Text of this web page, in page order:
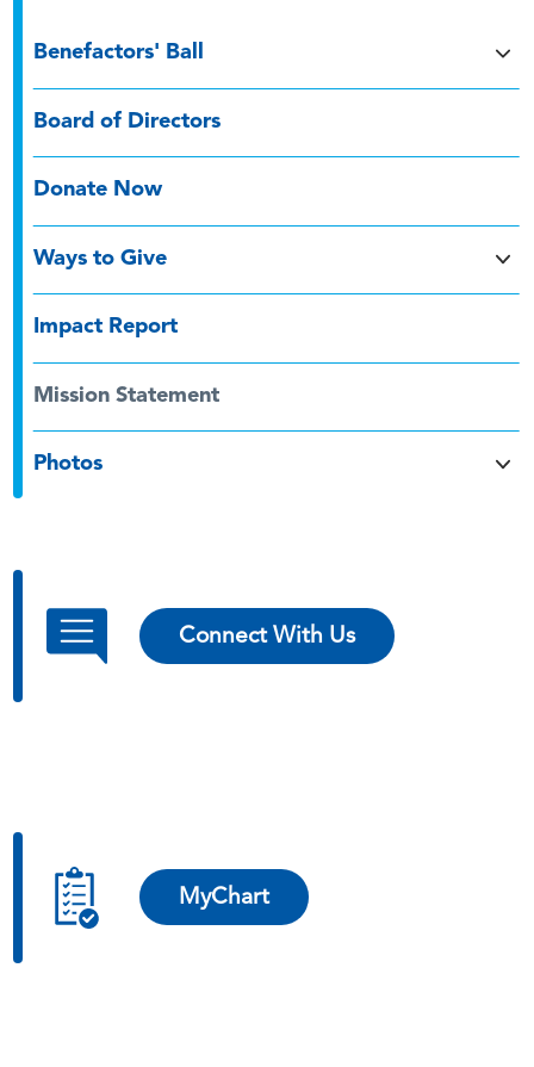
Benefactors' Ball
Board of Directors
Donate Now
Ways to Give
Impact Report
Mission Statement
Photos
Connect With Us
MyChart